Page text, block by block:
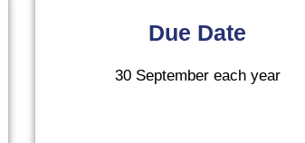
Due Date
30 September each year